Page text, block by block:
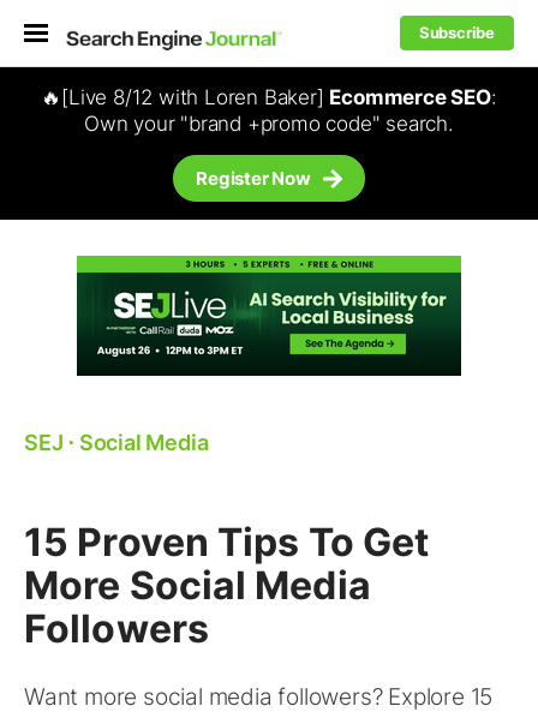
Subscribe
🔥[Live 8/12 with Loren Baker] Ecommerce SEO:
Own your "brand +promo code" search.
Register Now
SEJ ⋅ Social Media
15 Proven Tips To Get
More Social Media
Followers
Want more social media followers? Explore 15